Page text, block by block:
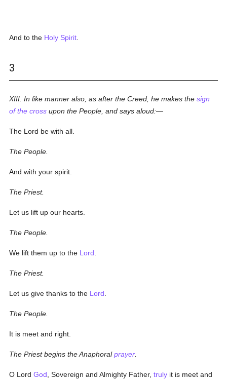
And to the Holy Spirit
3
XIII. In like manner also, as after the Creed, he makes thesign
of the cross upon the People, and says aloud:—
The Lord be with all.
The People.
And with your spirit.
The Priest.
Let us lift up our hearts.
The People.
We lift them up to the Lord
The Priest.
Let us give thanks to the Lord
The People.
It is meet and right.
The Priest begins the Anaphoralprayer
O LordGod , Sovereign and Almighty Father,truly it is meet and